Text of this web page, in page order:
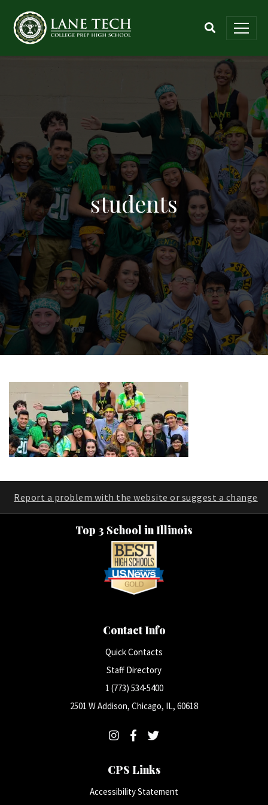
students
Report a problem with the website or suggest a change
Top 3 School in Illinois
Contact Info
Quick Contacts
Staff Directory
1 (773) 534-5400
2501 W Addison, Chicago, IL, 60618
CPS Links
Accessibility Statement